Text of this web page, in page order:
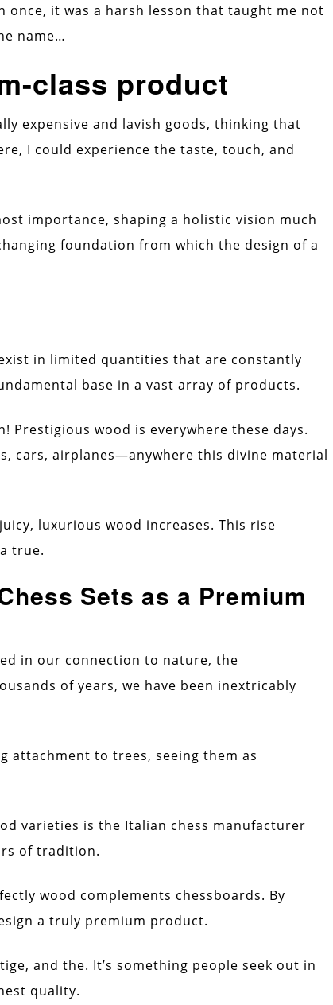
it was a harsh lesson that taught me not
name…
class product
expensive and lavish goods, thinking that
I could experience the taste, touch, and
importance, shaping a holistic vision much
foundation from which the design of a
in limited quantities that are constantly
base in a vast array of products.
Prestigious wood is everywhere these days.
cars, airplanes—anywhere this divine material
luxurious wood increases. This rise
true.
Sets as a Premium
in our connection to nature, the
of years, we have been inextricably
attachment to trees, seeing them as
varieties is the Italian chess manufacturer
of tradition.
wood complements chessboards. By
a truly premium product.
and the. It’s something people seek out in
quality.